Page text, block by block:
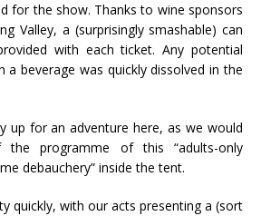
for the show. Thanks to wine sponsors
Valley, a (surprisingly smashable) can
with each ticket. Any potential
a beverage was quickly dissolved in the
up for an adventure here, as we would
programme of this “adults-only
debauchery” inside the tent.
quickly, with our acts presenting a (sort